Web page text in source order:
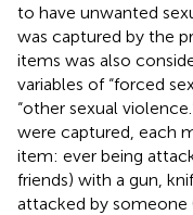
to have unwanted
was captured by the
items was also
variables of “forced
“other sexual
were captured, each
item: ever being
friends) with a gun,
attacked by someone